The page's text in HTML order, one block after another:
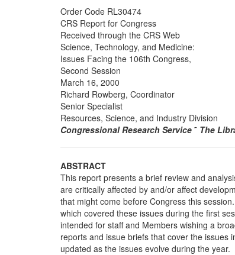
Order Code RL30474
CRS Report for Congress
Received through the CRS Web
Science, Technology, and Medicine:
Issues Facing the 106th Congress,
Second Session
March 16, 2000
Richard Rowberg, Coordinator
Senior Specialist
Resources, Science, and Industry Division
Congressional Research Service ˜ The
ABSTRACT
This report presents a brief review and
are critically affected by and/or affect
that might come before Congress this
which covered these issues during the first
intended for staff and Members wishing a
reports and issue briefs that cover the
updated as the issues evolve during the year.